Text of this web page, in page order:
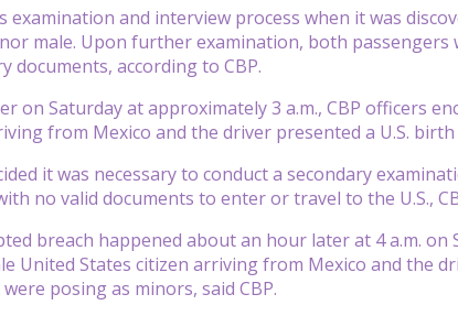
examination and interview process when it was
male. Upon further examination, both
documents, according to CBP.
on Saturday at approximately 3 a.m., CBP officers
from Mexico and the driver presented a U.S.
it was necessary to conduct a secondary
no valid documents to enter or travel to the U.S.,
breach happened about an hour later at 4 a.m. on
United States citizen arriving from Mexico and the
posing as minors, said CBP.